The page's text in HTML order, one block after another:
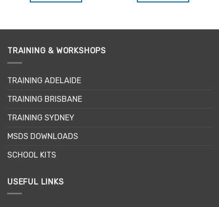
TRAINING & WORKSHOPS
TRAINING ADELAIDE
TRAINING BRISBANE
TRAINING SYDNEY
MSDS DOWNLOADS
SCHOOL KITS
USEFUL LINKS